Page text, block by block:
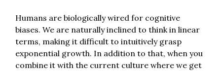
Humans are biologically wired for cognitive
biases. We are naturally inclined to think in linear
terms, making it difficult to intuitively grasp
exponential growth. In addition to that, when you
combine it with the current culture where we get